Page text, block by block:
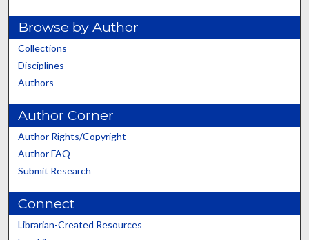
Browse by Author
Collections
Disciplines
Authors
Author Corner
Author Rights/Copyright
Author FAQ
Submit Research
Connect
Librarian-Created Resources